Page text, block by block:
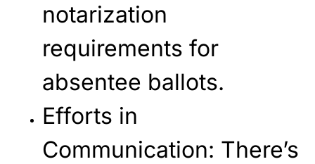
notarization
requirements for
absentee ballots.
Efforts in
Communication: There’s